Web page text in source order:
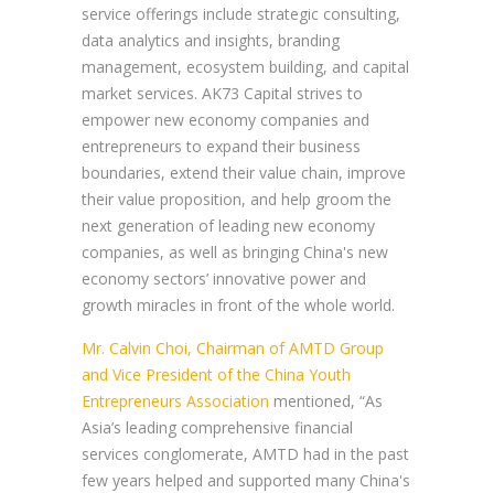
service offerings include strategic consulting,
data analytics and insights, branding
management, ecosystem building, and capital
market services. AK73 Capital strives to
empower new economy companies and
entrepreneurs to expand their business
boundaries, extend their value chain, improve
their value proposition, and help groom the
next generation of leading new economy
companies, as well as bringing China's new
economy sectors’ innovative power and
growth miracles in front of the whole world.
Mr. Calvin Choi, Chairman of AMTD Group
and Vice President of the China Youth
Entrepreneurs Association mentioned, “As
Asia’s leading comprehensive financial
services conglomerate, AMTD had in the past
few years helped and supported many China's